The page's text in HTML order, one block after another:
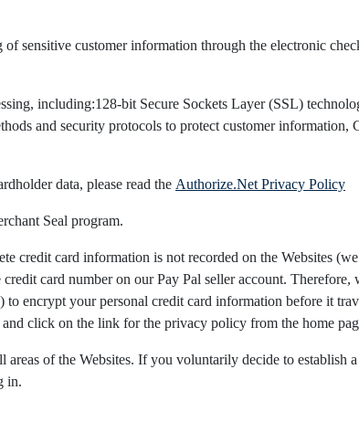
sensitive customer information through the electronic
including:128-bit Secure Sockets Layer (SSL)
and security protocols to protect customer
data, please read the Authorize.Net Privacy Policy
Seal program.
credit card information is not recorded on the Websites
card number on our Pay Pal seller account.
to encrypt your personal credit card information before it
and click on the link for the privacy policy from the home
areas of the Websites. If you voluntarily decide to establish
in.